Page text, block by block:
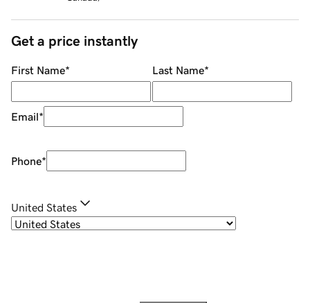
Get a price instantly
First Name* Last Name*
Email*
Phone*
United States